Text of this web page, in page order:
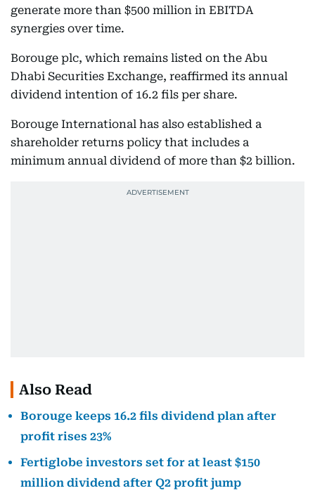
generate more than $500 million in EBITDA
synergies over time.
Borouge plc, which remains listed on the Abu
Dhabi Securities Exchange, reaffirmed its annual
dividend intention of 16.2 fils per share.
Borouge International has also established a
shareholder returns policy that includes a
minimum annual dividend of more than $2 billion.
Also Read
Borouge keeps 16.2 fils dividend plan after
profit rises 23%
Fertiglobe investors set for at least $150
million dividend after Q2 profit jump